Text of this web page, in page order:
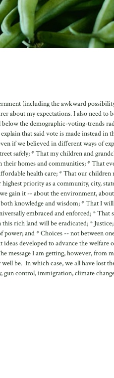
(including the awkward
about my expectations. I also need to
the demographic-voting-trends
that said vote is made instead in
if we believed in different ways of
safely; * That my children and
their homes and communities; * That
health care; * That our children
priority as a community, city,
gain it -- about the environment,
knowledge and wisdom; * That I
embraced and enforced; * That
rich land will be eradicated; *
and * Choices -- not between
developed to advance the welfare
message I am getting, however, from
be. In which case, we all have lost
gun control, immigration, climate